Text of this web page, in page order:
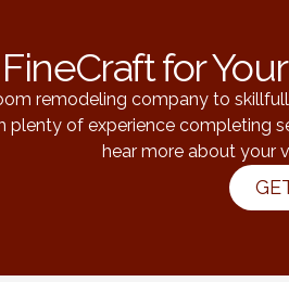
for
remodeling company to
plenty of experience completing
hear more about your